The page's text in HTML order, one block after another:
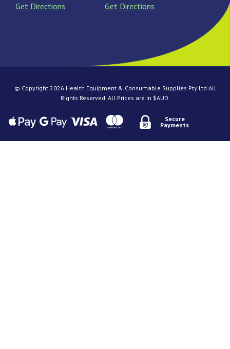
Get Directions Get Directions
© Copyright 2026 Health Equipment & Consumable Supplies Pty Ltd All
Rights Reserved. All Prices are in $AUD.
Secure
Payments